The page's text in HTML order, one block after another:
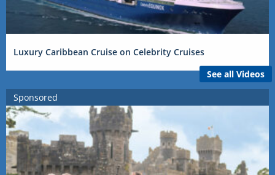
Luxury Caribbean Cruise on Celebrity Cruises
See all Videos
Sponsored